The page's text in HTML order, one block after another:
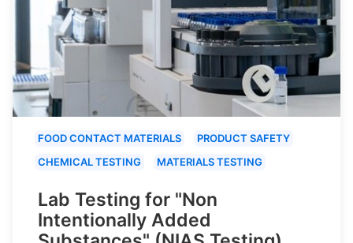
FOOD CONTACT MATERIALS
PRODUCT SAFETY
CHEMICAL TESTING
MATERIALS TESTING
Lab Testing for "Non
Intentionally Added